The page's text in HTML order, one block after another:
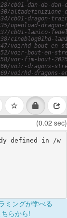
cb01-dan-da-
altadefinizione-
cb01-dragon-
openload-
cb01-lamico-
cineblog01hd-
voirhd-bout-en-
voir-bout-en-
vor-fim-bout-
voir-dragons-
voirhd-dragons-
voir-dragons-
(0.02 sec)
defined in /w
ミングが学べる
らから!